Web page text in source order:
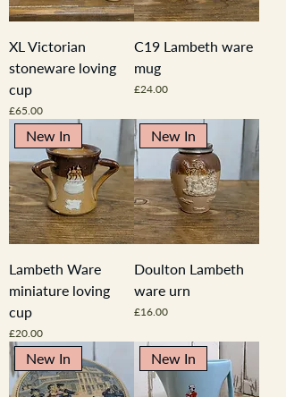
XL Victorian
stoneware loving
cup
Price
£65.00
C19 Lambeth ware
mug
Price
£24.00
New In
Lambeth Ware
miniature loving
cup
Price
£20.00
New In
Doulton Lambeth
ware urn
Price
£16.00
New In New In